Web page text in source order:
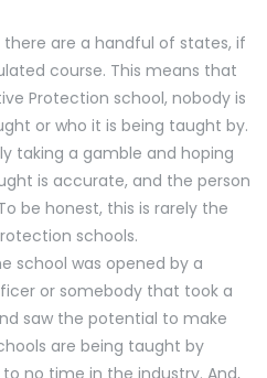
there are a handful of states, if
course. This means that
Protection school, nobody is
or who it is being taught by.
taking a gamble and hoping
is accurate, and the person
be honest, this is rarely the
schools.
school was opened by a
or somebody that took a
saw the potential to make
are being taught by
no time in the industry. And,